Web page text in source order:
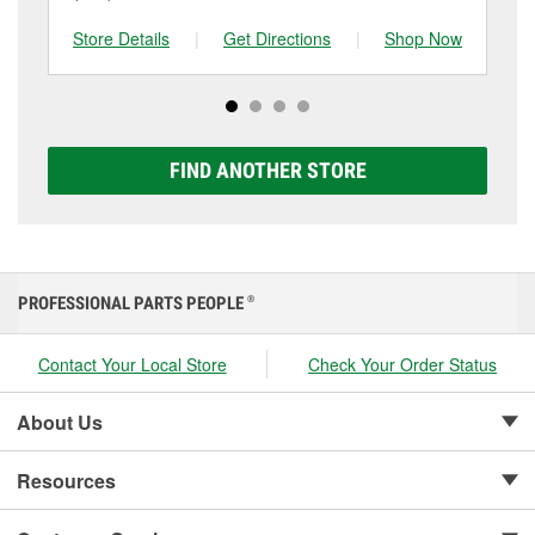
can choose from a full lineup of Super Start batteries,
including AGM, Premium, Extreme, and Platinum
options to match your vehicle and budget.
Store Details
| Get Directions | Shop Now
FIND ANOTHER STORE
PROFESSIONAL PARTS PEOPLE ®
Contact Your Local Store Check Your Order Status
About Us
Resources